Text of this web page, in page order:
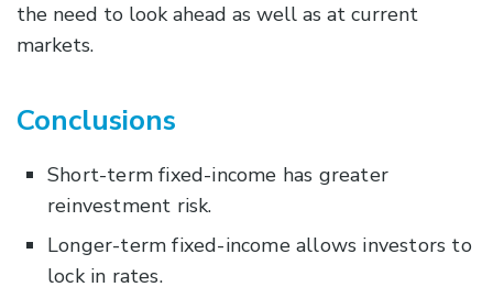
the need to look ahead as well as at current
markets.
Conclusions
Short-term fixed-income has greater
reinvestment risk.
Longer-term fixed-income allows investors to
lock in rates.